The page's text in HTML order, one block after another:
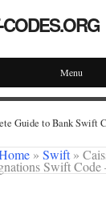
Menu
Guide to Bank Swift
» Swift »
Swift